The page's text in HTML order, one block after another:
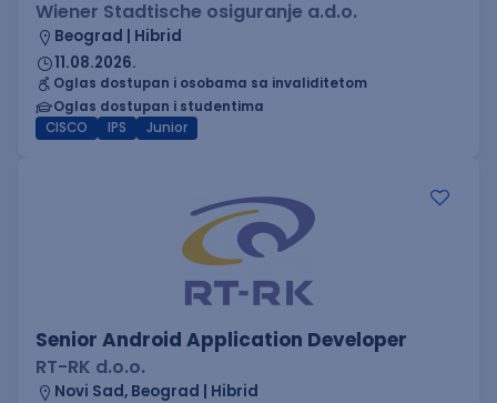
Wiener Stadtische osiguranje a.d.o.
Beograd | Hibrid
11.08.2026.
Oglas dostupan i osobama sa invaliditetom
Oglas dostupan i studentima
CISCO
IPS Junior
Senior Android Application Developer
RT-RK d.o.o.
Novi Sad, Beograd | Hibrid